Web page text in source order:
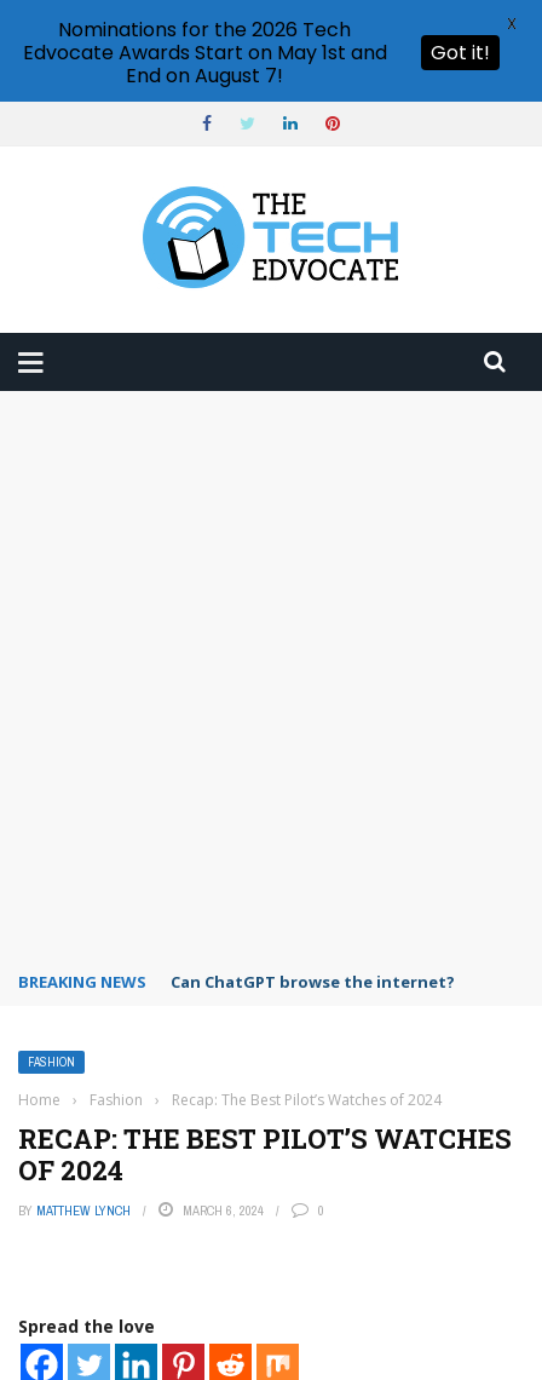
BREAKING NEWS Can ChatGPT browse the internet?
FASHION
Home › Fashion › Recap: The Best Pilot’s Watches of 2024
RECAP: THE BEST PILOT’S WATCHES
OF 2024
BY MATTHEW LYNCH MARCH 6, 2024 0
Spread the love
Nominations for the 2026 Tech
Edvocate Awards Start on May 1st and
End on August 7!
Got it!
X